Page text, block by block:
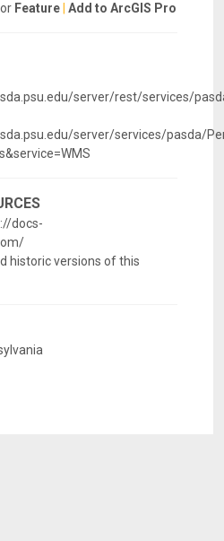
or Feature Add to ArcGIS Pro
server/rest/services/
server/services/pasda/
docs-
historic versions of this